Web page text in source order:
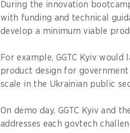
During the innovation
with funding and technical
develop a minimum viable
For example, GGTC Kyiv
product design for
scale in the Ukrainian public
On demo day, GGTC Kyiv and
addresses each govtech